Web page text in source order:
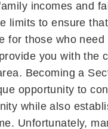
incomes and
limits to ensure
for those who need
you with the
Becoming a
opportunity to
while also
Unfortunately,